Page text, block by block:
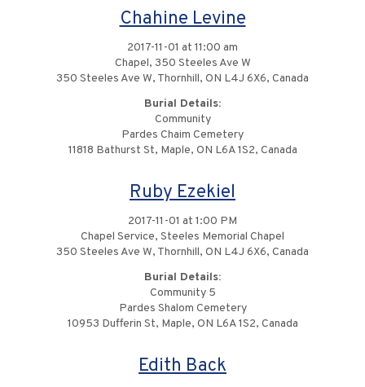
Chahine Levine
2017-11-01 at 11:00 am
Chapel, 350 Steeles Ave W
350 Steeles Ave W, Thornhill, ON L4J 6X6, Canada
Burial Details:
Community
Pardes Chaim Cemetery
11818 Bathurst St, Maple, ON L6A 1S2, Canada
Ruby Ezekiel
2017-11-01 at 1:00 PM
Chapel Service, Steeles Memorial Chapel
350 Steeles Ave W, Thornhill, ON L4J 6X6, Canada
Burial Details:
Community 5
Pardes Shalom Cemetery
10953 Dufferin St, Maple, ON L6A 1S2, Canada
Edith Back